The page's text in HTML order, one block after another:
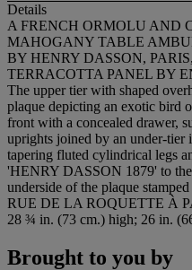
Details
A FRENCH ORMOLU AND
MAHOGANY TABLE
BY HENRY DASSON,
TERRACOTTA PANEL BY
The upper tier with shaped
plaque depicting an exotic bird
front with a concealed drawer,
uprights joined by an under-tier
tapering fluted cylindrical legs
'HENRY DASSON 1879' to
underside of the plaque stamped
RUE DE LA ROQUETTE À
28 ¾ in. (73 cm.) high; 26 in.
Brought to you by